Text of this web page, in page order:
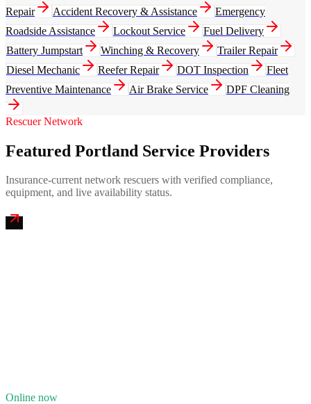
Repair
Accident Recovery & Assistance
Emergency
Roadside Assistance
Lockout Service
Fuel Delivery
Battery Jumpstart
Winching & Recovery
Trailer Repair
Diesel Mechanic
Reefer Repair DOT Inspection
Fleet
Preventive Maintenance
Air Brake Service DPF Cleaning
Rescuer Network
Featured Portland Service Providers
Insurance-current network rescuers with verified compliance,
equipment, and live availability status.
Online now